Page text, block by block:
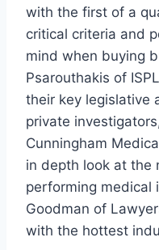
with the first of a
critical criteria and
mind when buying
Psarouthakis of
their key legislative
private
Cunningham
in depth look at the
performing medical
Goodman of
with the hottest